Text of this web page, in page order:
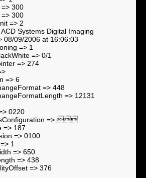
300
300
=> 2
Systems Digital Imaging
08/09/2006 at 16:06:03
=> 1
=> 0/1
=> 274
=> 6
=> 448
=> 12131
0220
=> 
=> 187
=> 0100
1
=> 650
=> 438
=> 376